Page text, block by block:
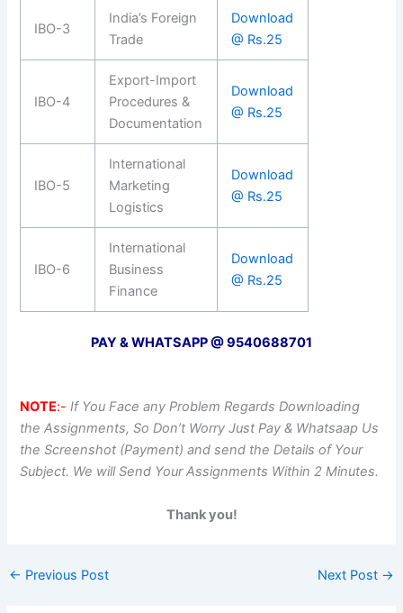
IBO-3
India’s Foreign
Trade
Download
@ Rs.25
IBO-4
Export-Import
Procedures &
Documentation
Download
@ Rs.25
IBO-5
International
Marketing
Logistics
Download
@ Rs.25
IBO-6
International
Business
Finance
Download
@ Rs.25
PAY & WHATSAPP @ 9540688701
NOTE:- If You Face any Problem Regards Downloading
the Assignments, So Don’t Worry Just Pay & Whatsaap Us
the Screenshot (Payment) and send the Details of Your
Subject. We will Send Your Assignments Within 2 Minutes.
Thank you!
← Previous Post Next Post →